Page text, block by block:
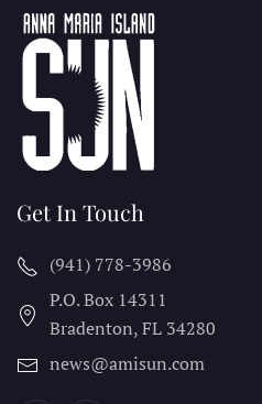
Get In Touch
(941) 778-3986
P.O. Box 14311
Bradenton, FL 34280
news@amisun.com